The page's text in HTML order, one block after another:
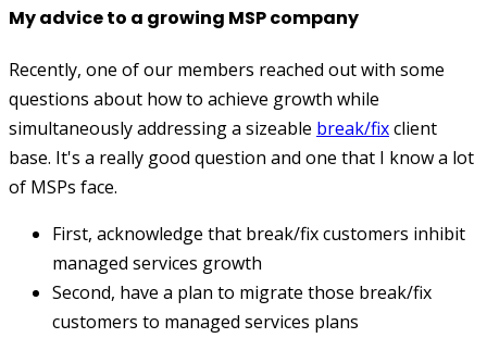
My advice to a growing MSP company
Recently, one of our members reached out with some
questions about how to achieve growth while
simultaneously addressing a sizeable break/fixclient
base. It's a really good question and one that I know a lot
of MSPs face.
First, acknowledge that break/fix customers inhibit
managed services growth
Second, have a plan to migrate those break/fix
customers to managed services plans